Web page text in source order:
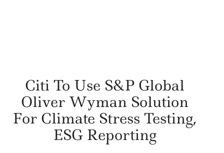
Citi To Use S&P Global
Oliver Wyman Solution
For Climate Stress Testing,
ESG Reporting